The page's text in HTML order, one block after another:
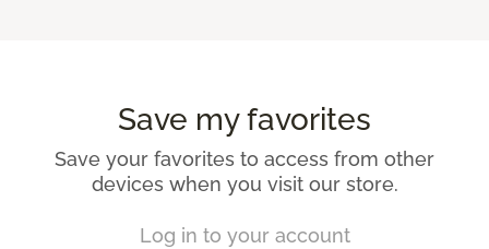
Save my favorites
Save your favorites to access from other
devices when you visit our store.
Log in to your account